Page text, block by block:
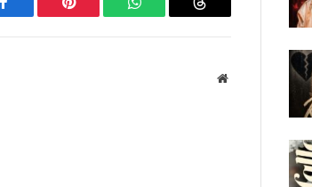
Facebook Pinterest WhatsAppThreads
Website